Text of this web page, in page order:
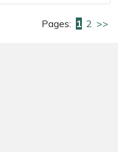
Pages: 1 2 >>